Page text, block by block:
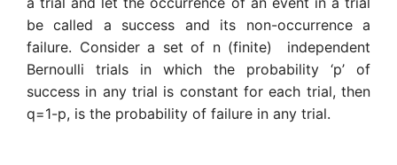
be called a success and its non-occurrence a
failure. Consider a set of n (finite) independent
Bernoulli trials in which the probability ‘p’ of
success in any trial is constant for each trial, then
q=1-p, is the probability of failure in any trial.